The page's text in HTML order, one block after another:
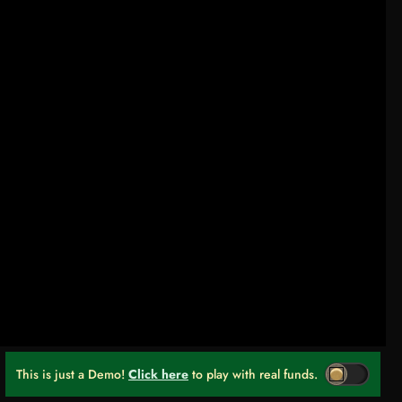
This is just a Demo! Click here to play with real funds.